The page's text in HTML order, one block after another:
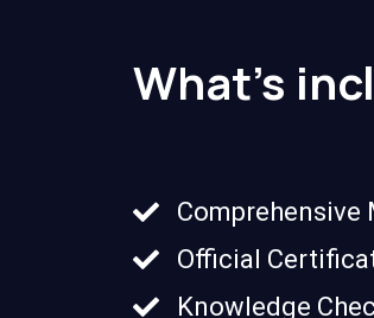
What's
Comprehensive
Official
Knowledge